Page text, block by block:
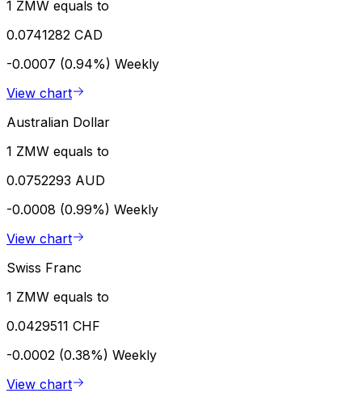
1 ZMW equals to
0.0741282 CAD
-0.0007 (0.94%) Weekly
View chart
Australian Dollar
1 ZMW equals to
0.0752293 AUD
-0.0008 (0.99%) Weekly
View chart
Swiss Franc
1 ZMW equals to
0.0429511 CHF
-0.0002 (0.38%) Weekly
View chart